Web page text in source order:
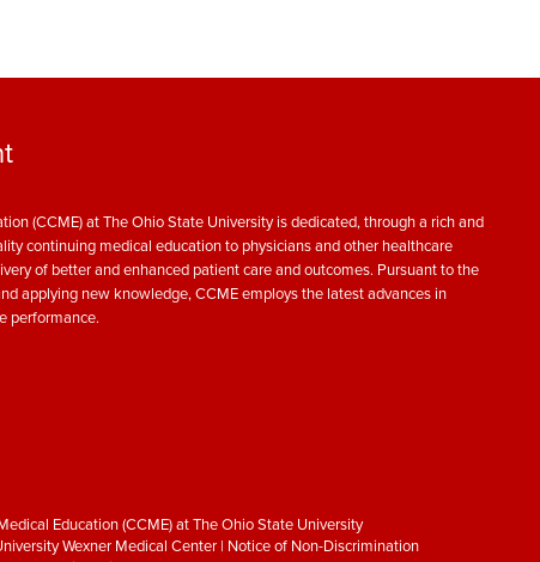
(CCME) at The Ohio State University is dedicated, through a rich and
continuing medical education to physicians and other healthcare
of better and enhanced patient care and outcomes. Pursuant to the
applying new knowledge, CCME employs the latest advances in
performance.
Education (CCME) at The Ohio State University
Wexner Medical Center | Notice of Non-Discrimination